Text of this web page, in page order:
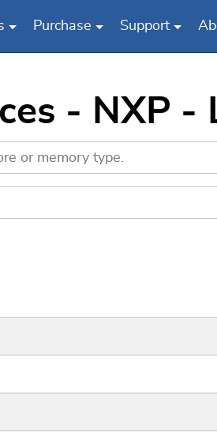
Purchase Support
- NXP -